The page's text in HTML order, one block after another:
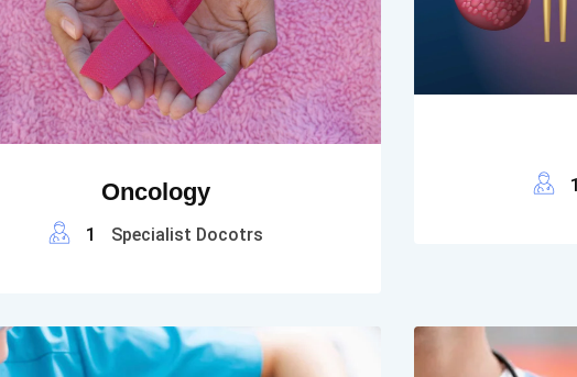
Oncology
1 Specialist Docotrs
1